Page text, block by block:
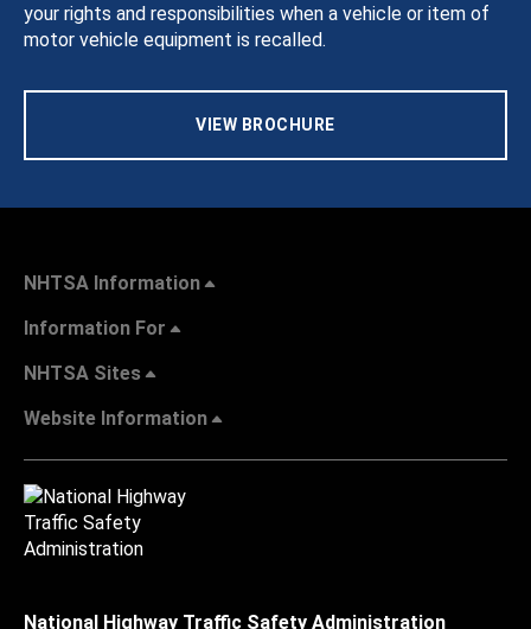
your rights and responsibilities when a vehicle or item of
motor vehicle equipment is recalled.
VIEW BROCHURE
NHTSA Information
Information For
NHTSA Sites
Website Information
National Highway Traffic Safety Administration